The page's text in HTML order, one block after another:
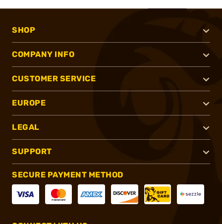
SHOP
COMPANY INFO
CUSTOMER SERVICE
EUROPE
LEGAL
SUPPORT
SECURE PAYMENT METHOD